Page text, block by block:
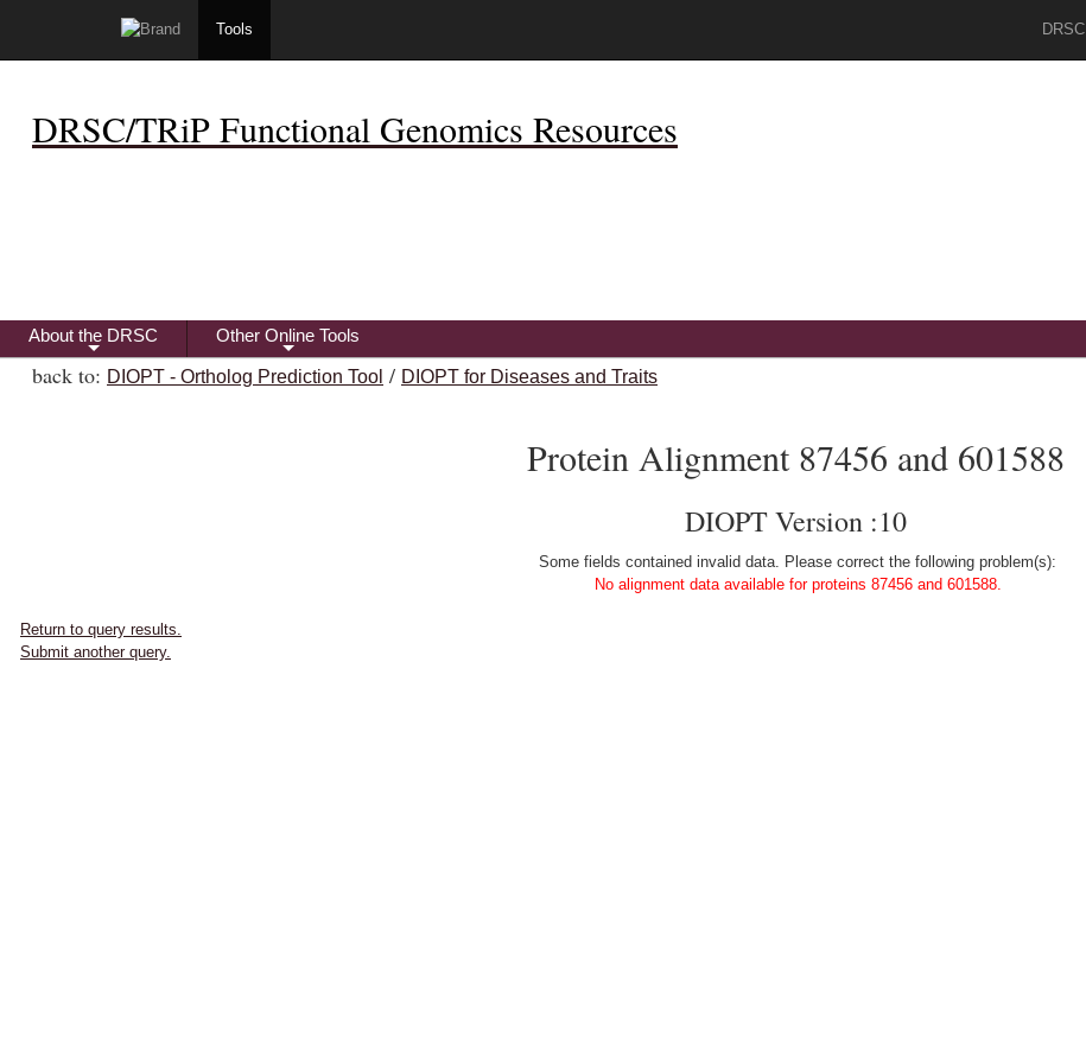
Tools DRSC
DRSC/TRiP Functional Genomics Resources
+
About the DRSC
+
Other Online Tools
back to: DIOPT - Ortholog Prediction Tool / DIOPT for Diseases and Traits
Protein Alignment 87456 and 601588
DIOPT Version :10
Some fields contained invalid data. Please correct the following problem(s):
No alignment data available for proteins 87456 and 601588.
Return to query results.
Submit another query.